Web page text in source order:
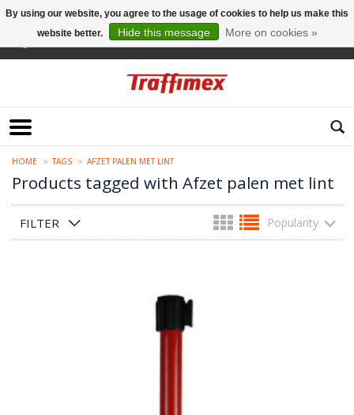
HOME TAGS AFZET PALEN MET LINT
Products tagged with Afzet palen met lint
FILTER Popularity
By using our website, you agree to the usage of cookies to help us make this
website better.
Hide this message More on cookies »